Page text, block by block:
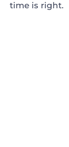
time is right.